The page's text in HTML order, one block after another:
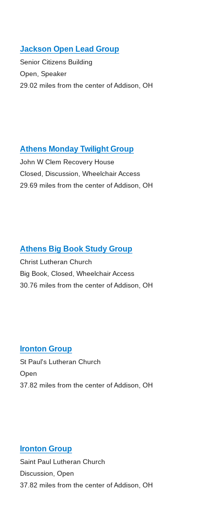
Jackson Open Lead Group
Senior Citizens Building
Open, Speaker
29.02 miles from the center of Addison, OH
Athens Monday Twilight Group
John W Clem Recovery House
Closed, Discussion, Wheelchair Access
29.69 miles from the center of Addison, OH
Athens Big Book Study Group
Christ Lutheran Church
Big Book, Closed, Wheelchair Access
30.76 miles from the center of Addison, OH
Ironton Group
St Paul's Lutheran Church
Open
37.82 miles from the center of Addison, OH
Ironton Group
Saint Paul Lutheran Church
Discussion, Open
37.82 miles from the center of Addison, OH